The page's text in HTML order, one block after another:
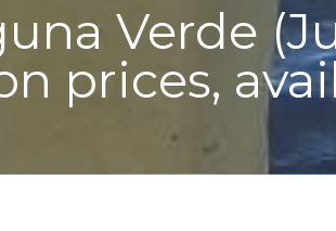
Verde
prices,